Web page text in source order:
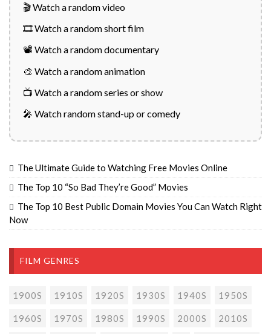
🎬 Watch a random video
🎞️ Watch a random short film
📽️ Watch a random documentary
🎨 Watch a random animation
📺 Watch a random series or show
🎤 Watch random stand-up or comedy
The Ultimate Guide to Watching Free Movies Online
The Top 10 “So Bad They’re Good” Movies
The Top 10 Best Public Domain Movies You Can Watch Right
Now
FILM GENRES
1900S 1910S 1920S 1930S 1940S 1950S
1960S 1970S 1980S 1990S 2000S 2010S